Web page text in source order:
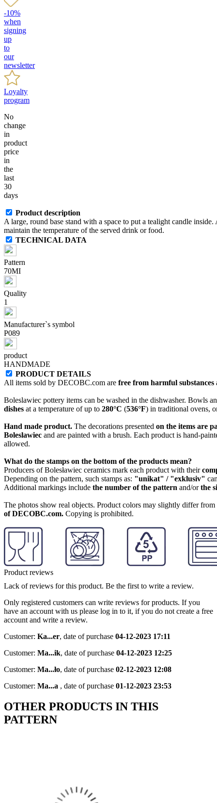
-10%
when
signing
up
to
our
newsletter
Loyalty
program
No
change
in
product
price
in
the
last
30
days
Product description
A large, round base stand with a space to put a tealight candle
maintain the temperature of the served drink or food.
TECHNICAL DATA
Pattern
70MI
Quality
1
Manufacturer`s symbol
P089
product
HANDMADE
PRODUCT DETAILS
All items sold by DECOBC.com are free from harmful
Boleslawiec pottery items can be washed in the dishwasher. Bowls
dishes at a temperature of up to 280°C (536°F) in traditional ovens,
Hand made product. The decorations presented on the items are
Boleslawiec and are painted with a brush. Each product is hand-
allowed.
What do the stamps on the bottom of the products mean?
Producers of Bolesławiec ceramics mark each product with their
Depending on the pattern, such stamps as: "unikat" / "exklusiv"
Additional markings include the number of the pattern and/orthe
The photos show real objects. Product colors may slightly differ
of DECOBC.com. Copying is prohibited.
Product reviews
Lack of reviews for this product. Be the first to write a review.
Only registered customers can write reviews for products. If you
have an account with us please log in to it, if you do not create a free
account and write a review.
Customer: Ka...er, date of purchase 04-12-2023 17:11
Customer: Ma...ik, date of purchase 04-12-2023 12:25
Customer: Ma...ło, date of purchase 02-12-2023 12:08
Customer: Ma...a , date of purchase 01-12-2023 23:53
OTHER PRODUCTS IN THIS
PATTERN